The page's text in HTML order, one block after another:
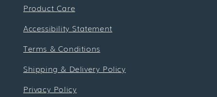
Product Care
Accessibility Statement
Terms & Conditions
Shipping & Delivery Policy
Privacy Policy